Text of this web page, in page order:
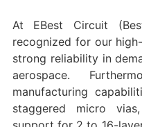
At EBest Circuit
recognized for our
strong reliability in
aerospace.
manufacturing
staggered micro